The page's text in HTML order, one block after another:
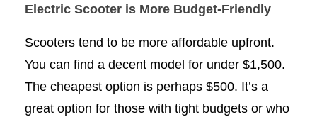
Electric Scooter is More Budget-Friendly
Scooters tend to be more affordable upfront.
You can find a decent model for under $1,500.
The cheapest option is perhaps $500. It’s a
great option for those with tight budgets or who